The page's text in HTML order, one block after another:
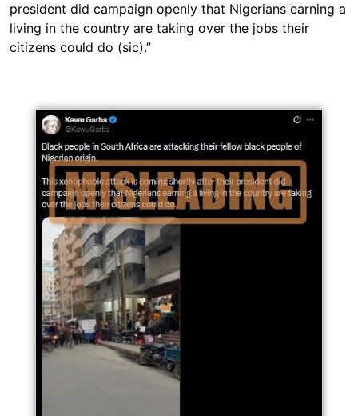
president did campaign openly that Nigerians earning a
living in the country are taking over the jobs their
citizens could do (sic).”
Image